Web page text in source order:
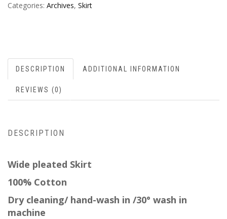
Categories: Archives, Skirt
DESCRIPTION ADDITIONAL INFORMATION
REVIEWS (0)
DESCRIPTION
Wide pleated Skirt
100% Cotton
Dry cleaning/ hand-wash in /30° wash in
machine